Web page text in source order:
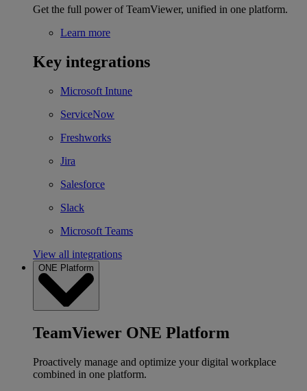
Get the full power of TeamViewer, unified in one platform.
Learn more
Key integrations
Microsoft Intune
ServiceNow
Freshworks
Jira
Salesforce
Slack
Microsoft Teams
View all integrations
ONE Platform
TeamViewer ONE Platform
Proactively manage and optimize your digital workplace
combined in one platform.